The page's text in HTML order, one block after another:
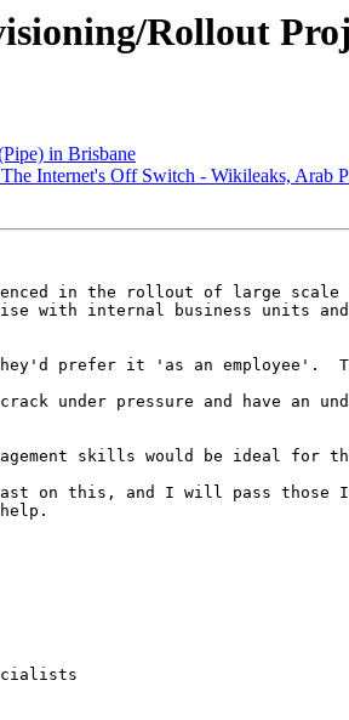
Rollout
in Brisbane
Internet's Off Switch - Wikileaks, Arab
in the rollout of large
with internal business units
prefer it 'as an employee'.
under pressure and have an
skills would be ideal for
fast on this, and I will pass